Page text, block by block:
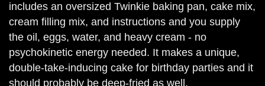
includes an oversized Twinkie baking pan, cake mix,
cream filling mix, and instructions and you supply
the oil, eggs, water, and heavy cream - no
psychokinetic energy needed. It makes a unique,
double-take-inducing cake for birthday parties and it
should probably be deep-fried as well.